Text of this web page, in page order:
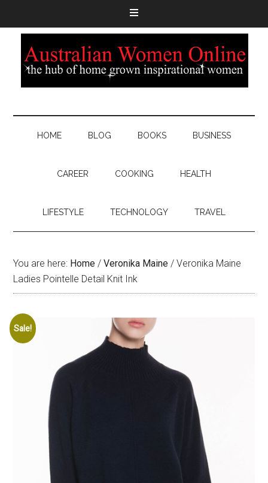
HOME BLOG BOOKS BUSINESS
CAREER COOKING HEALTH
LIFESTYLE TECHNOLOGY TRAVEL
You are here: Home / Veronika Maine / Veronika Maine
Ladies Pointelle Detail Knit Ink
Sale!